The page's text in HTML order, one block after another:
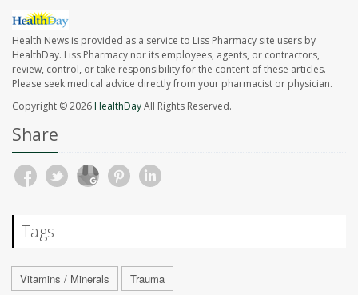
Health News is provided as a service to Liss Pharmacy site users by
HealthDay. Liss Pharmacy nor its employees, agents, or contractors,
review, control, or take responsibility for the content of these articles.
Please seek medical advice directly from your pharmacist or physician.
Copyright © 2026HealthDayAll Rights Reserved.
Share
Tags
Vitamins / Minerals Trauma